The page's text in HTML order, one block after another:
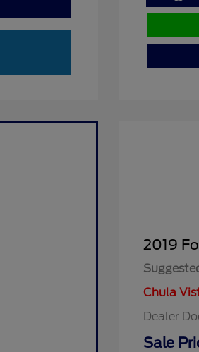
2019
Chula
Dealer
Sale